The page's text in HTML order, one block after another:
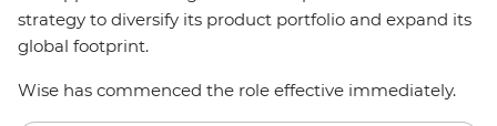
strategy to diversify its product portfolio and expand its
global footprint.
Wise has commenced the role effective immediately.